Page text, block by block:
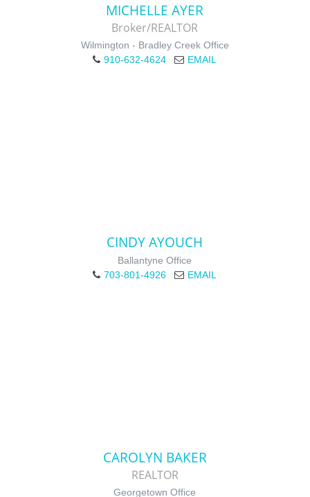
MICHELLE AYER
Broker/REALTOR
Wilmington - Bradley Creek Office
910-632-4624
EMAIL
CINDY AYOUCH
Ballantyne Office
703-801-4926
EMAIL
CAROLYN BAKER
REALTOR
Georgetown Office